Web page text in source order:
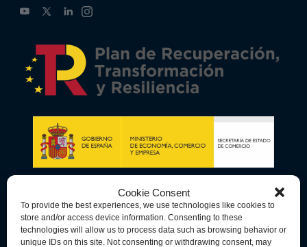
Cookie Consent
To provide the best experiences, we use technologies like cookies to
store and/or access device information. Consenting to these
technologies will allow us to process data such as browsing behavior or
unique IDs on this site. Not consenting or withdrawing consent, may